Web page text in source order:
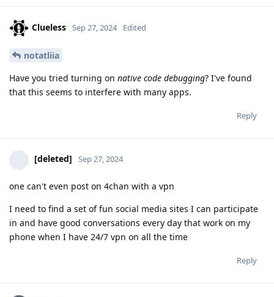
Clueless Sep 27, 2024 Edited
notatliia
Have you tried turning on native code debugging? I've found
that this seems to interfere with many apps.
Reply
[deleted] Sep 27, 2024
one can't even post on 4chan with a vpn
I need to find a set of fun social media sites I can participate
in and have good conversations every day that work on my
phone when I have 24/7 vpn on all the time
Reply